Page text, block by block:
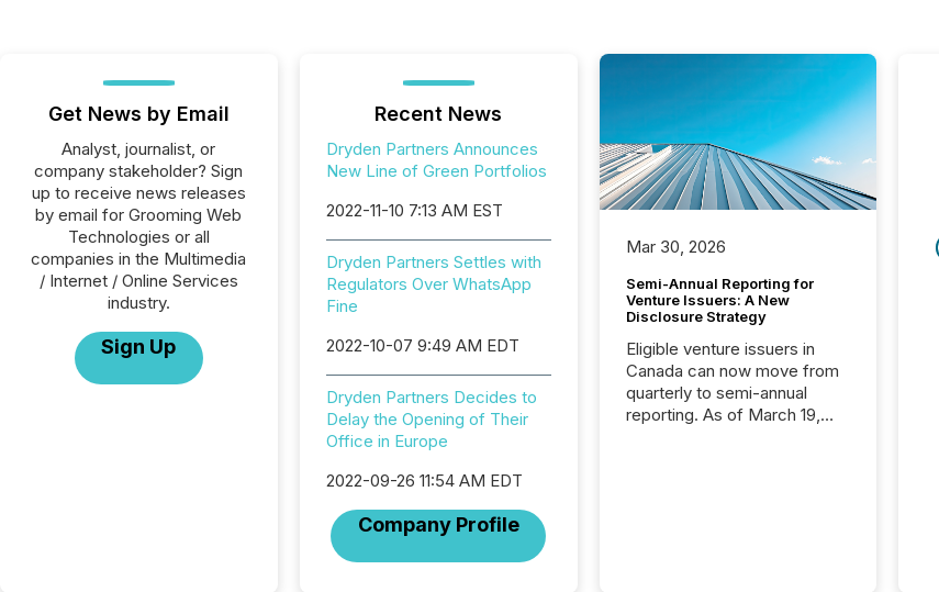
Get News by Email
Analyst, journalist, or
company stakeholder? Sign
up to receive news releases
by email for Grooming Web
Technologies or all
companies in the Multimedia
/ Internet / Online Services
industry.
Sign Up
Recent News
Dryden Partners Announces
New Line of Green Portfolios
2022-11-10 7:13 AM EST
Dryden Partners Settles with
Regulators Over WhatsApp
Fine
2022-10-07 9:49 AM EDT
Dryden Partners Decides to
Delay the Opening of Their
Office in Europe
2022-09-26 11:54 AM EDT
Company Profile
Mar 30, 2026
Semi-Annual Reporting for
Venture Issuers: A New
Disclosure Strategy
Eligible venture issuers in
Canada can now move from
quarterly to semi-annual
reporting. As of March 19,